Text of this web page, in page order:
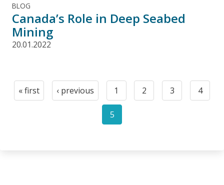
BLOG
Canada’s Role in Deep Seabed
Mining
20.01.2022
Pagination
First
« first
Previous
‹ previous
Page
1
Page
2
Page
3
Page
4
Current
5